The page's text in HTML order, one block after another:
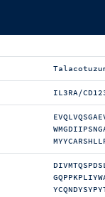
IL3RA/